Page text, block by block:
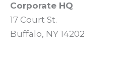
Corporate HQ
17 Court St.
Buffalo, NY 14202